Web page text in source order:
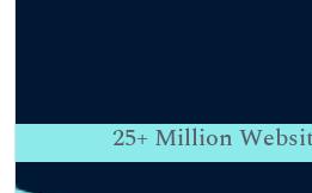
25+ Million